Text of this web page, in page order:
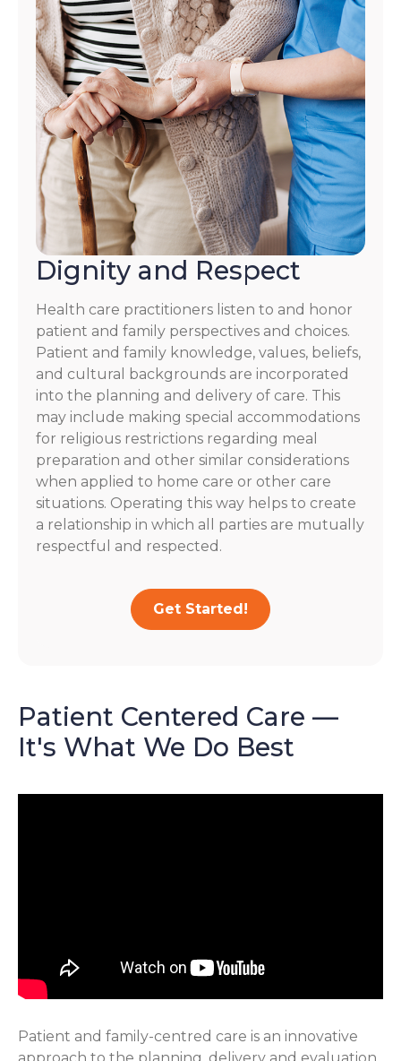
Dignity and Respect
Health care practitioners listen to and honor
patient and family perspectives and choices.
Patient and family knowledge, values, beliefs,
and cultural backgrounds are incorporated
into the planning and delivery of care. This
may include making special accommodations
for religious restrictions regarding meal
preparation and other similar considerations
when applied to home care or other care
situations. Operating this way helps to create
a relationship in which all parties are mutually
respectful and respected.
Get Started!
Patient Centered Care —
It's What We Do Best
Patient and family-centred care is an innovative